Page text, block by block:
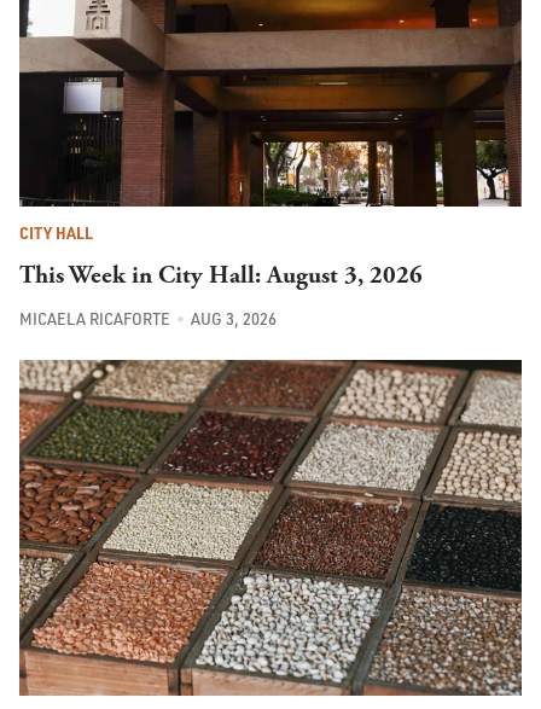
CITY HALL
This Week in City Hall: August 3, 2026
MICAELA RICAFORTE AUG 3, 2026